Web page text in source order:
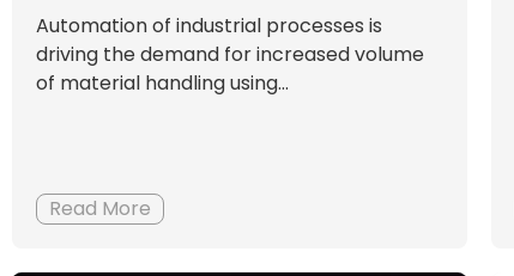
Automation of industrial processes is
driving the demand for increased volume
of material handling using...
Read More